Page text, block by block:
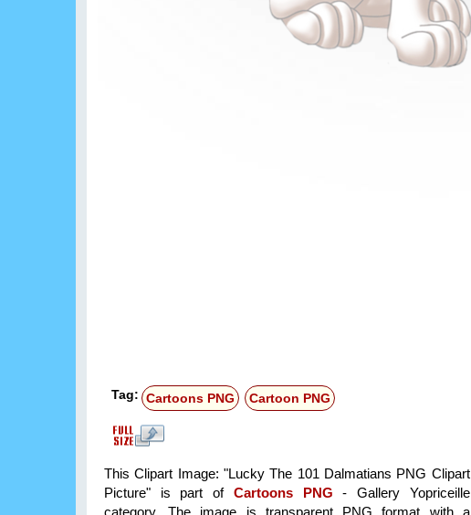
Tag: Cartoons PNG Cartoon PNG
This Clipart Image: "Lucky The 101 Dalmatians PNG Clipart
Picture" is part of Cartoons PNG
- Gallery Yopriceille